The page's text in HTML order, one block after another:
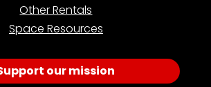
Other Rentals
Space Resources
our mission